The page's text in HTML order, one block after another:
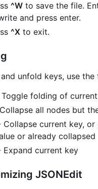
^W to save the file.
and press enter.
^X to exit.
unfold keys, use
folding of
all nodes but
Collapse current key,
or already collapsed
Expand current key
JSONEdit